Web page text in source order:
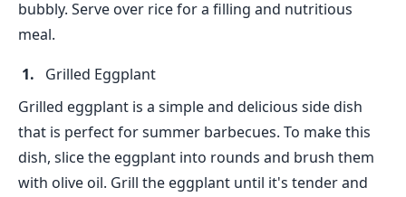
bubbly. Serve over rice for a filling and nutritious
meal.
Grilled Eggplant
Grilled eggplant is a simple and delicious side dish
that is perfect for summer barbecues. To make this
dish, slice the eggplant into rounds and brush them
with olive oil. Grill the eggplant until it's tender and